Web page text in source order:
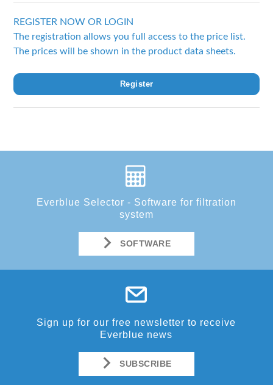
REGISTER NOW OR LOGIN
The registration allows you full access to the price list.
The prices will be shown in the product data sheets.
Register
Everblue Selector - Software for filtration
system
SOFTWARE
Sign up for our free newsletter to receive
Everblue news
SUBSCRIBE